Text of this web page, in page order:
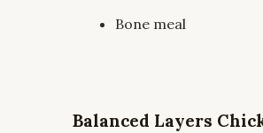
Bone meal
Balanced Layers